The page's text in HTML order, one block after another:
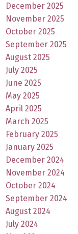
December 2025
November 2025
October 2025
September 2025
August 2025
July 2025
June 2025
May 2025
April 2025
March 2025
February 2025
January 2025
December 2024
November 2024
October 2024
September 2024
August 2024
July 2024